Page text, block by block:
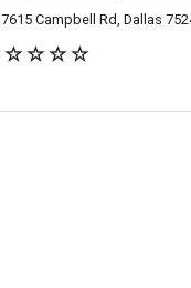
7615 Campbell Rd, Dallas